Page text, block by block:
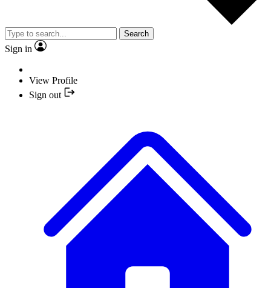
Search
Sign in
View Profile
Sign out